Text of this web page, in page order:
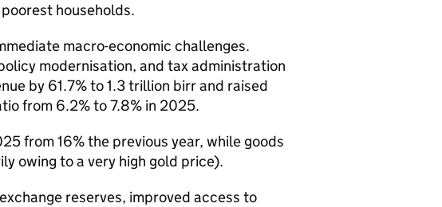
households.
macro-economic challenges.
modernisation, and tax administration
by 61.7% to 1.3 trillion birr and raised
from 6.2% to 7.8% in 2025.
from 16% the previous year, while goods
owing to a very high gold price).
reserves, improved access to